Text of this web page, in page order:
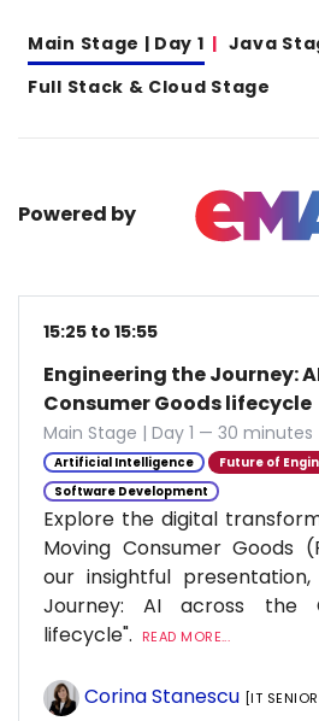
Main Stage | Day 1 Java
Full Stack & Cloud Stage
Powered by
15:25 to 15:55
Engineering the Journey:
Consumer Goods lifecycle
Main Stage | Day 1 — 30 minutes
Artificial Intelligence
Future of
Software Development
Explore the digital
Moving Consumer Goods
our insightful
Journey: AI across the
lifecycle".
READ MORE...
Corina Stanescu [IT